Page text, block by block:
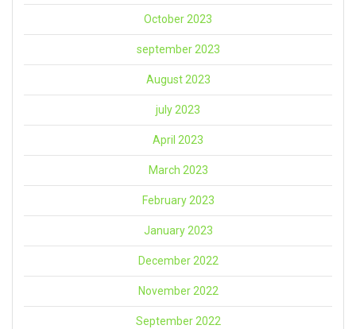
October 2023
september 2023
August 2023
july 2023
April 2023
March 2023
February 2023
January 2023
December 2022
November 2022
September 2022